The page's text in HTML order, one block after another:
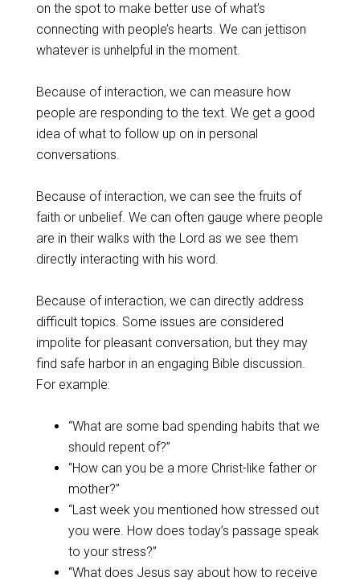
on the spot to make better use of what’s
connecting with people’s hearts. We can jettison
whatever is unhelpful in the moment.
Because of interaction, we can measure how
people are responding to the text. We get a good
idea of what to follow up on in personal
conversations.
Because of interaction, we can see the fruits of
faith or unbelief. We can often gauge where people
are in their walks with the Lord as we see them
directly interacting with his word.
Because of interaction, we can directly address
difficult topics. Some issues are considered
impolite for pleasant conversation, but they may
find safe harbor in an engaging Bible discussion.
For example:
“What are some bad spending habits that we
should repent of?”
“How can you be a more Christ-like father or
mother?”
“Last week you mentioned how stressed out
you were. How does today’s passage speak
to your stress?”
“What does Jesus say about how to receive